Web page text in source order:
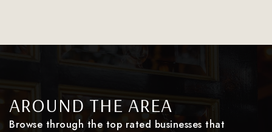
AROUND THE AREA
Browse through the top rated businesses that